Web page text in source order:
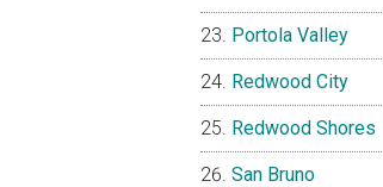
Portola Valley
Redwood City
Redwood Shores
San Bruno